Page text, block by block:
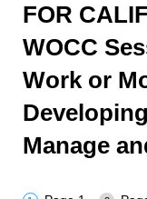
FOR
WOCC
Work or
Manage